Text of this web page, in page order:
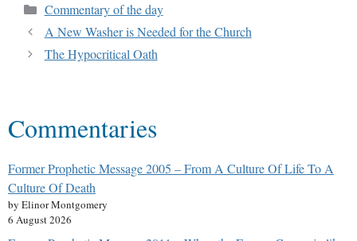
Commentary of the day
A New Washer is Needed for the Church
The Hypocritical Oath
Commentaries
Former Prophetic Message 2005 – From A Culture Of Life To A
Culture Of Death
by Elinor Montgomery
6 August 2026